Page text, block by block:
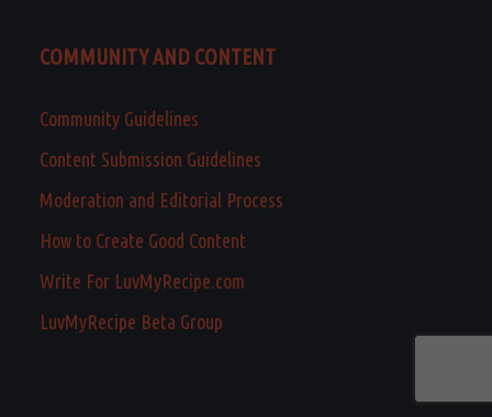
COMMUNITY AND CONTENT
Community Guidelines
Content Submission Guidelines
Moderation and Editorial Process
How to Create Good Content
Write For LuvMyRecipe.com
LuvMyRecipe Beta Group